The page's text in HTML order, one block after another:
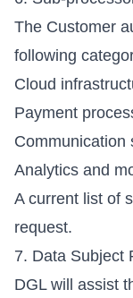
The Customer
following
Cloud
Payment
Communication
Analytics and
A current list of
request.
7. Data Subject
DGL will assist